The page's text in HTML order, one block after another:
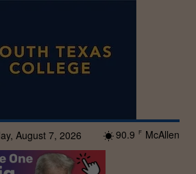
August 7, 2026 90.9 F McAllen